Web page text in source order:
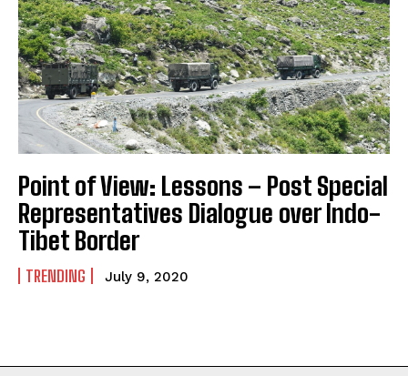
Point of View: Lessons – Post Special
Representatives Dialogue over Indo-
Tibet Border
TRENDING July 9, 2020